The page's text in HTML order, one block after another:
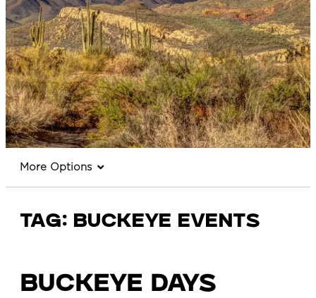
More Options
Tag: Buckeye events
Buckeye Days